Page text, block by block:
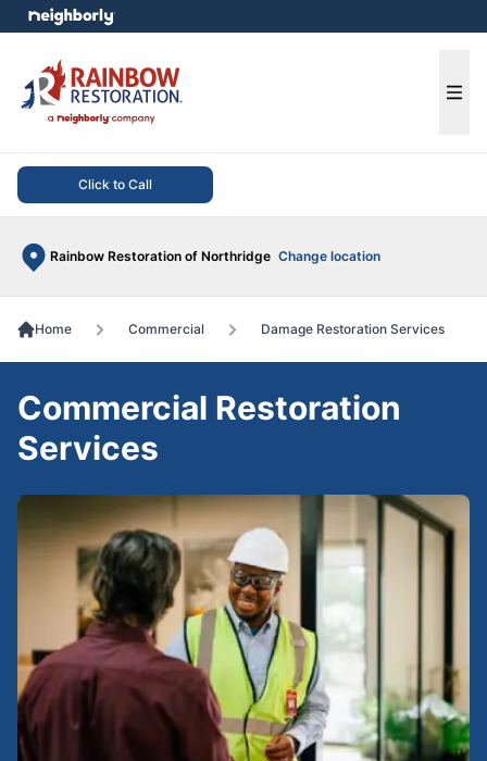
Click to Call
Rainbow Restoration of Northridge Change location
menu
Home Commercial Damage Restoration Services
Commercial Restoration
Services